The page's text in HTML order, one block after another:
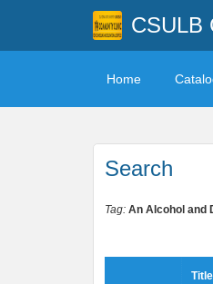
CSULB
Home
Search
Tag: An Alcohol and
Title